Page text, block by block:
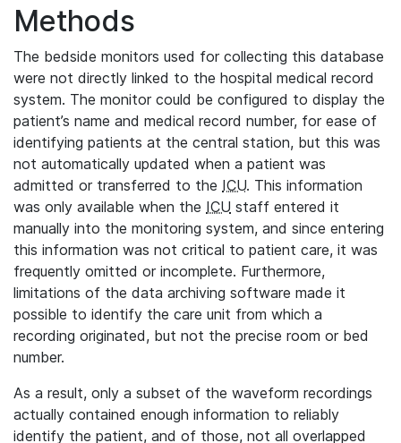
Methods
The bedside monitors used for collecting this database
were not directly linked to the hospital medical record
system. The monitor could be configured to display the
patient’s name and medical record number, for ease of
identifying patients at the central station, but this was
not automatically updated when a patient was
admitted or transferred to the ICU. This information
was only available when the ICU staff entered it
manually into the monitoring system, and since entering
this information was not critical to patient care, it was
frequently omitted or incomplete. Furthermore,
limitations of the data archiving software made it
possible to identify the care unit from which a
recording originated, but not the precise room or bed
number.
As a result, only a subset of the waveform recordings
actually contained enough information to reliably
identify the patient, and of those, not all overlapped